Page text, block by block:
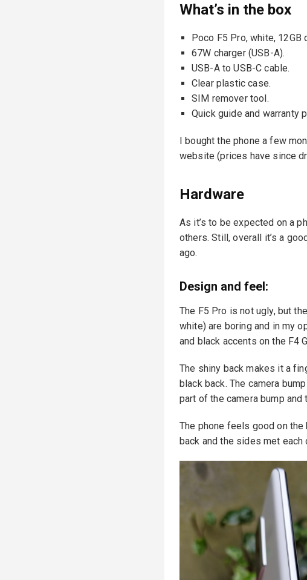
What’s in the box
Poco F5 Pro, white, 12GB
67W charger (USB-A).
USB-A to USB-C cable.
Clear plastic case.
SIM remover tool.
Quick guide and warranty
I bought the phone a few
website (prices have since
Hardware
As it’s to be expected on a
others. Still, overall it’s a
ago.
Design and feel:
The F5 Pro is not ugly, but
white) are boring and in my
and black accents on the F4
The shiny back makes it a
black back. The camera
part of the camera bump and
The phone feels good on
back and the sides met each